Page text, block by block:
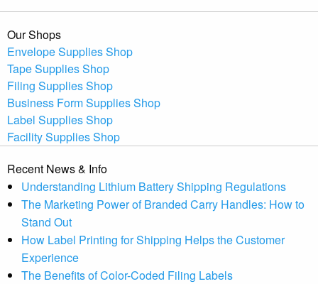
Our Shops
Envelope Supplies Shop
Tape Supplies Shop
Filing Supplies Shop
Business Form Supplies Shop
Label Supplies Shop
Facility Supplies Shop
Recent News & Info
Understanding Lithium Battery Shipping Regulations
The Marketing Power of Branded Carry Handles: How to
Stand Out
How Label Printing for Shipping Helps the Customer
Experience
The Benefits of Color-Coded Filing Labels